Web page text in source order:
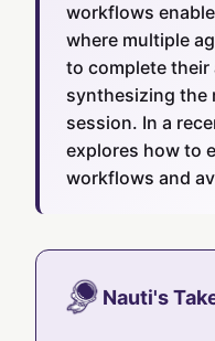
workflows
where multiple
to complete
synthesizing the
session. In a
explores how to
workflows and
Nauti's